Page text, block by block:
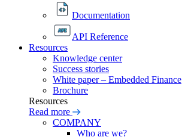
Documentation
API Reference
Resources
Knowledge center
Success stories
White paper – Embedded Finance
Brochure
Resources
Read more
COMPANY
Who are we?